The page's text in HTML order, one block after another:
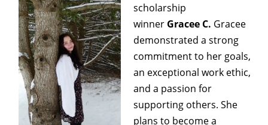
scholarship
winner Gracee C. Gracee
demonstrated a strong
commitment to her goals,
an exceptional work ethic,
and a passion for
supporting others. She
plans to become a